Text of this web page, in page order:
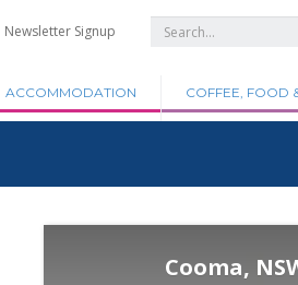
Newsletter Signup
ACCOMMODATION COFFEE, FOOD
Cooma,